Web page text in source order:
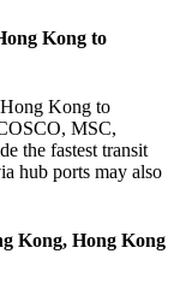
Kong to
Hong Kong to
MSC,
the fastest transit
hub ports may also
Kong, Hong Kong